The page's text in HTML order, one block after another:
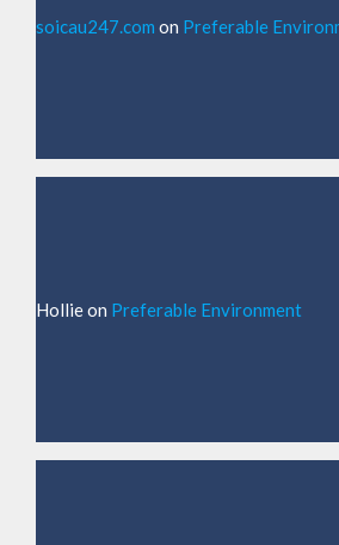
soicau247.com on Preferable
Hollieon Preferable Environment